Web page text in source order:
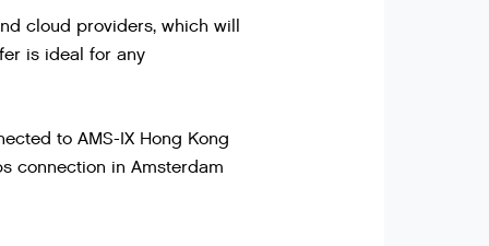
cloud providers, which will
is ideal for any
to AMS-IX Hong Kong
connection in Amsterdam